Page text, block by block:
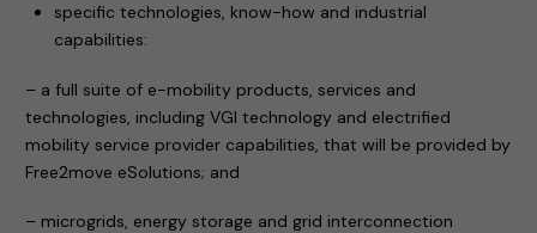
specific technologies, know-how and industrial
capabilities:
– a full suite of e-mobility products, services and
technologies, including VGI technology and electrified
mobility service provider capabilities, that will be provided by
Free2move eSolutions; and
– microgrids, energy storage and grid interconnection